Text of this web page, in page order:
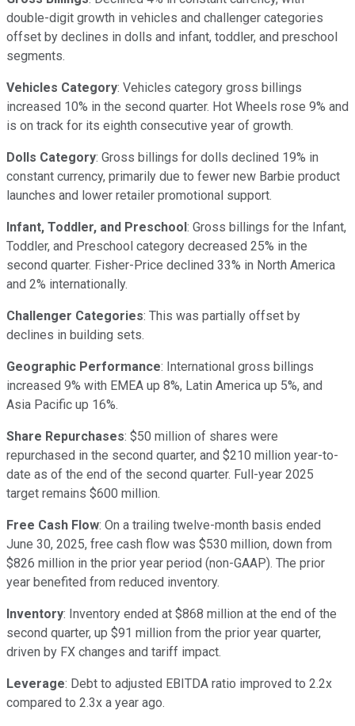
double-digit growth in vehicles and challenger categories
offset by declines in dolls and infant, toddler, and preschool
segments.
Vehicles Category: Vehicles category gross billings
increased 10% in the second quarter. Hot Wheels rose 9% and
is on track for its eighth consecutive year of growth.
Dolls Category: Gross billings for dolls declined 19% in
constant currency, primarily due to fewer new Barbie product
launches and lower retailer promotional support.
Infant, Toddler, and Preschool : Gross billings for the Infant,
Toddler, and Preschool category decreased 25% in the
second quarter. Fisher-Price declined 33% in North America
and 2% internationally.
Challenger Categories: This was partially offset by
declines in building sets.
Geographic Performance: International gross billings
increased 9% with EMEA up 8%, Latin America up 5%, and
Asia Pacific up 16%.
Share Repurchases: $50 million of shares were
repurchased in the second quarter, and $210 million year-to-
date as of the end of the second quarter. Full-year 2025
target remains $600 million.
Free Cash Flow: On a trailing twelve-month basis ended
June 30, 2025, free cash flow was $530 million, down from
$826 million in the prior year period (non-GAAP). The prior
year benefited from reduced inventory.
Inventory: Inventory ended at $868 million at the end of the
second quarter, up $91 million from the prior year quarter,
driven by FX changes and tariff impact.
Leverage: Debt to adjusted EBITDA ratio improved to 2.2x
compared to 2.3x a year ago.